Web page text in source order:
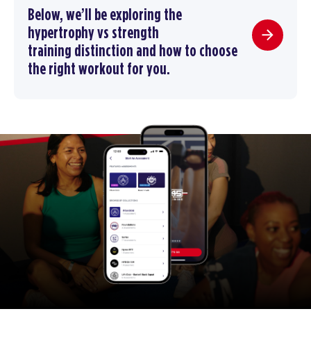
Below, we’ll be exploring the
hypertrophy vs strength
training distinction and how to choose
the right workout for you.